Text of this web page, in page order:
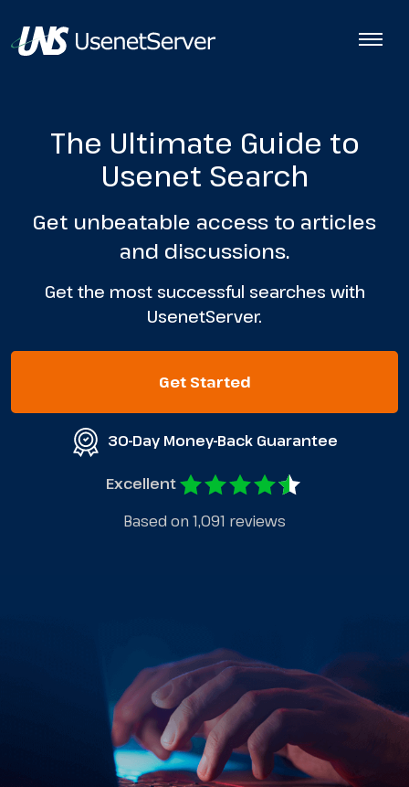
The Ultimate Guide to
Usenet Search
Get unbeatable access to articles
and discussions.
Get the most successful searches with
UsenetServer.
Get Started
30-Day Money-Back Guarantee
Excellent
Based on 1,091 reviews